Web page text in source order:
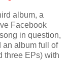
album, a
Facebook
in question,
an album full of
three EPs) with